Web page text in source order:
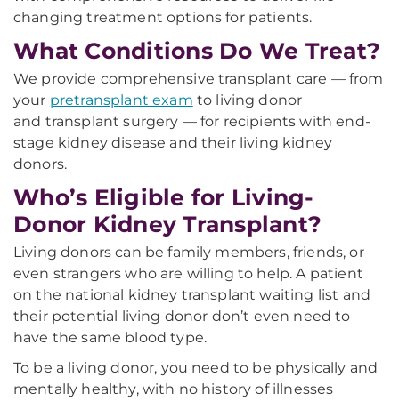
changing treatment options for patients.
What Conditions Do We Treat?
We provide comprehensive transplant care — from
your pretransplant exam to living donor
and transplant surgery — for recipients with end-
stage kidney disease and their living kidney
donors.
Who’s Eligible for Living-
Donor Kidney Transplant?
Living donors can be family members, friends, or
even strangers who are willing to help. A patient
on the national kidney transplant waiting list and
their potential living donor don’t even need to
have the same blood type.
To be a living donor, you need to be physically and
mentally healthy, with no history of illnesses